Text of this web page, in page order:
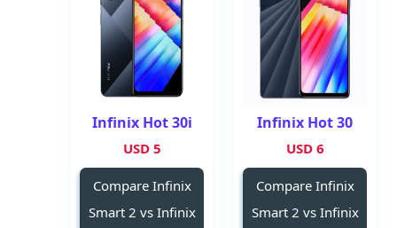
Infinix Hot 30
6 USD
Compare Infinix
Smart 2 vs Infinix
Infinix Hot 30i
5 USD
Compare Infinix
Smart 2 vs Infinix